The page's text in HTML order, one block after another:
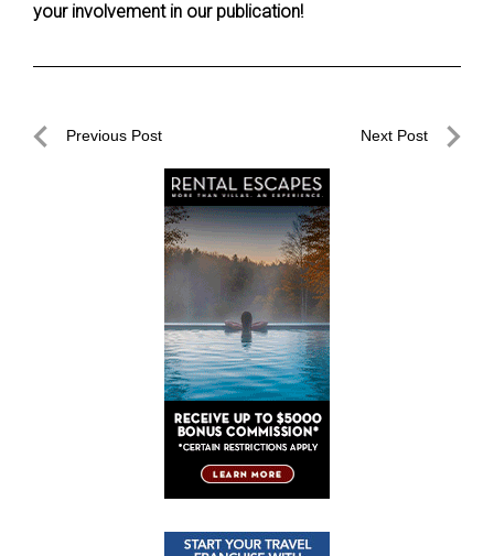
your involvement in our publication!
PostPrevious Post Next Post